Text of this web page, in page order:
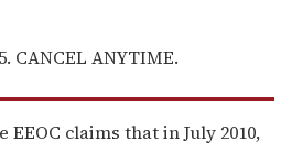
CANCEL ANYTIME.
claims that in July 2010,